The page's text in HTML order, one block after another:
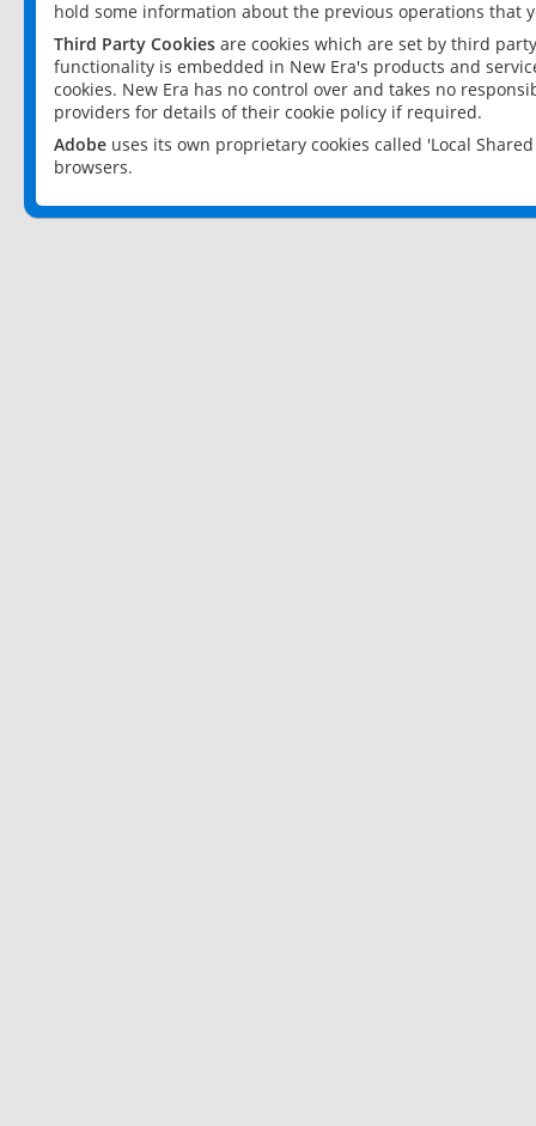
hold some information about the previous operations that
Third Party Cookies are cookies which are set by third
functionality is embedded in New Era's products and
cookies. New Era has no control over and takes no
providers for details of their cookie policy if required.
Adobe uses its own proprietary cookies called 'Local
browsers.